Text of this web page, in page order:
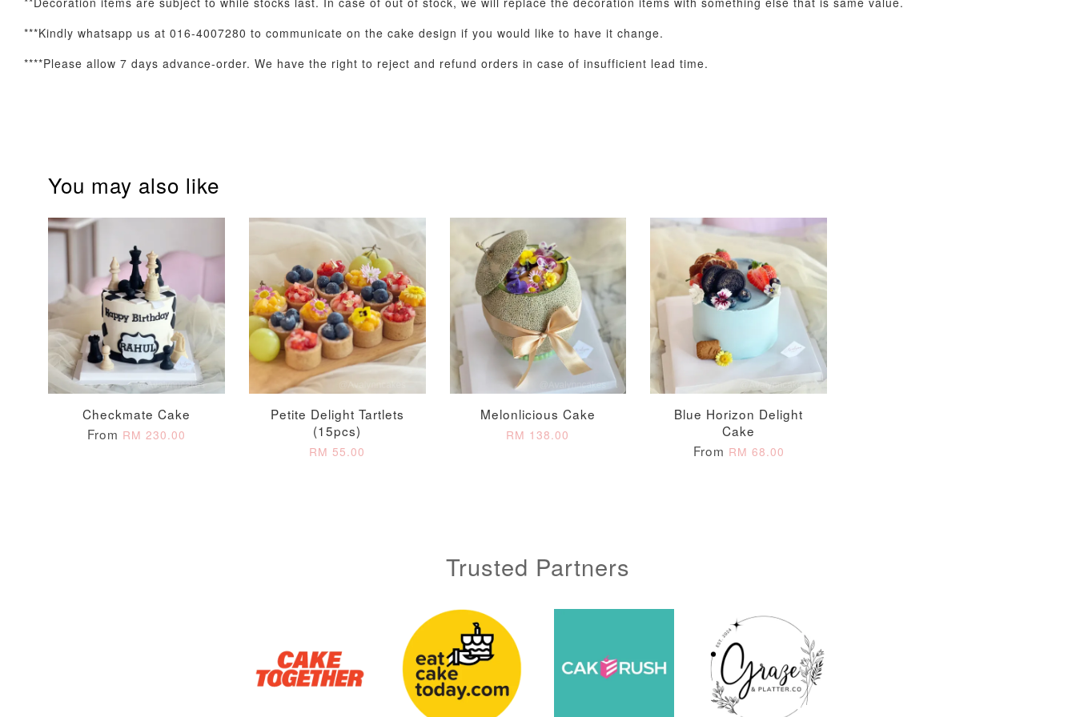
Optional Add-On: Balloon Bundle
Pink Polka Birthday
RM 78.00
- +
Rainbow Bloom
RM 78.00
- +
Pastel Pearl Flower
Balloon Set
RM 78.00
+
Valentine Heart
Balloon Set
RM 88.00
Blue Galaxy Star
RM 88.00
- +
Optional Add-On: Candle
Piece Set)
Metallic Glow
Birthday Candle
(Single – Random
Colour)
- +RM 5.00
***Kindly whatsapp us at 016-4007280 to communicate on the cake design if you would like to have it change.
****Please allow 7 days advance-order. We have the right to reject and refund orders in case of insufficient lead time.
You may also like
Checkmate Cake
From RM 230.00
Petite Delight Tartlets
(15pcs)
RM 55.00
Melonlicious Cake
RM 138.00
Blue Horizon Delight
Cake
From RM 68.00
Trusted Partners